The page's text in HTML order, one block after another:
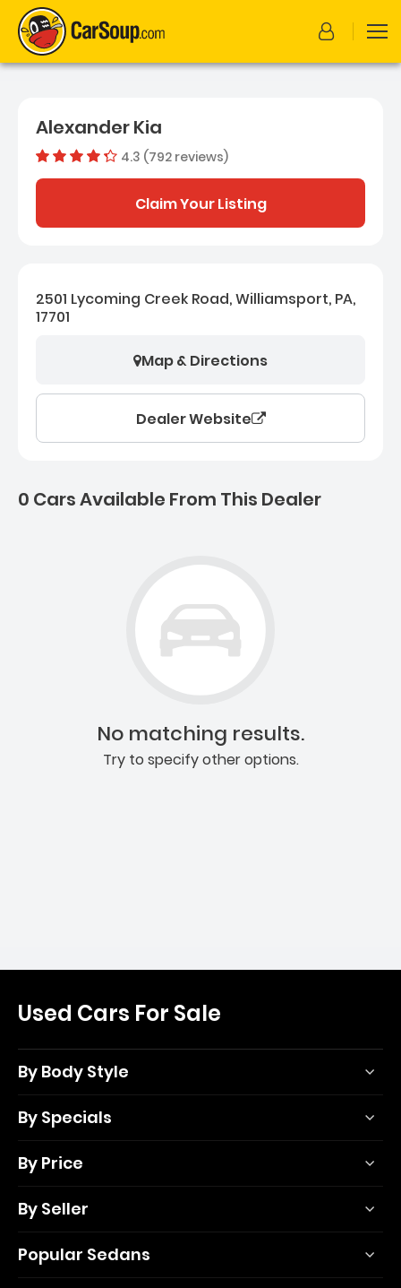
Alexander Kia
4.3 (792 reviews)Dealer rating
Claim Your Listing
2501 Lycoming Creek Road, Williamsport, PA,
17701
Map & Directions
Dealer Website
0 Cars Available From This Dealer
No matching results.
Try to specify other options.
Used Cars For Sale
By Body Style
By Specials
By Price
By Seller
Popular Sedans